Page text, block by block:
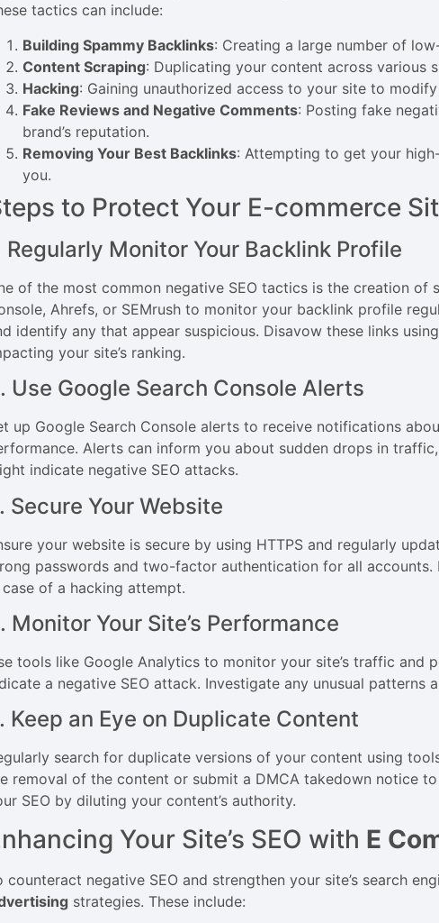
tactics can include:
Building Spammy Backlinks: Creating a large number of
Content Scraping: Duplicating your content across various
Hacking: Gaining unauthorized access to your site to
Fake Reviews and Negative Comments: Posting fake
brand’s reputation.
Removing Your Best Backlinks: Attempting to get your
you.
to Protect Your E-commerce
Regularly Monitor Your Backlink Profile
of the most common negative SEO tactics is the creation of
Ahrefs, or SEMrush to monitor your backlink profile
identify any that appear suspicious. Disavow these links
your site’s ranking.
Use Google Search Console Alerts
up Google Search Console alerts to receive notifications
Alerts can inform you about sudden drops in
indicate negative SEO attacks.
Secure Your Website
your website is secure by using HTTPS and regularly
passwords and two-factor authentication for all
case of a hacking attempt.
Monitor Your Site’s Performance
tools like Google Analytics to monitor your site’s traffic and
a negative SEO attack. Investigate any unusual patterns
Keep an Eye on Duplicate Content
search for duplicate versions of your content using
removal of the content or submit a DMCA takedown notice
SEO by diluting your content’s authority.
Your Site’s SEO with E
counteract negative SEO and strengthen your site’s search
strategies. These include: